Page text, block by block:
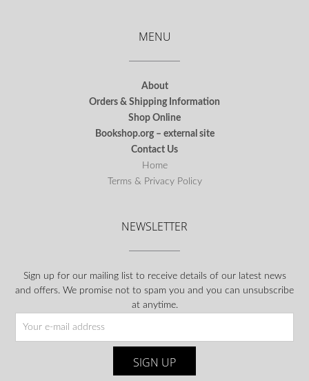
MENU
About
Orders & Shipping Information
Shop Online
Bookshop.org – external site
Contact Us
Home
Terms & Privacy Policy
NEWSLETTER
Sign up for our mailing list to receive details of our latest news
and offers. We promise not to spam you and you can unsubscribe
at anytime.